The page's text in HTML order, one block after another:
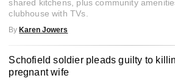
shared kitchens, plus community
clubhouse with TVs.
By Karen Jowers
Schofield soldier pleads guilty to
pregnant wife